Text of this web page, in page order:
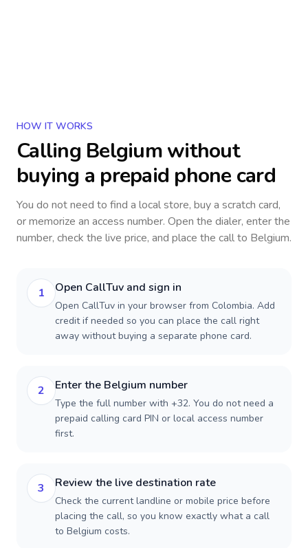
HOW IT WORKS
Calling Belgiumwithout
buying a prepaid phone card
You do not need to find a local store, buy a scratch card,
or memorize an access number. Open the dialer, enter the
number, check the live price, and place the call to Belgium.
1 Open CallTuv and sign in
Open CallTuv in your browser from Colombia. Add
credit if needed so you can place the call right
away without buying a separate phone card.
2 Enter the Belgium number
Type the full number with +32. You do not need a
prepaid calling card PIN or local access number
first.
3 Review the live destination rate
Check the current landline or mobile price before
placing the call, so you know exactly what a call
to Belgium costs.